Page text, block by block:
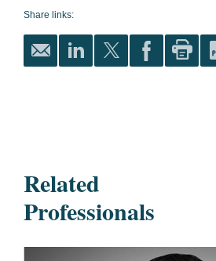
Share links:
Related
Professionals